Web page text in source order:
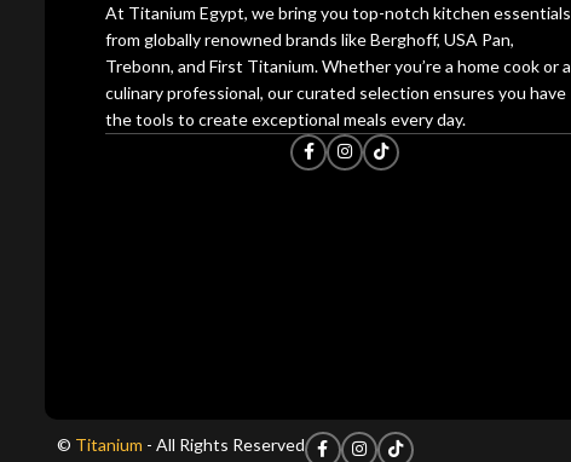
At Titanium Egypt, we bring you top-notch kitchen essentials
from globally renowned brands like Berghoff, USA Pan,
Trebonn, and First Titanium. Whether you’re a home cook or a
culinary professional, our curated selection ensures you have
the tools to create exceptional meals every day.
© Titanium - All Rights Reserved